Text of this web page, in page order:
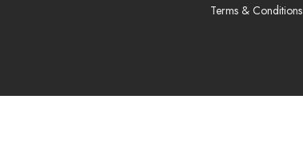
Terms & Conditions